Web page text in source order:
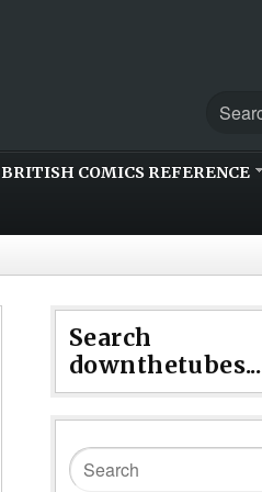
BRITISH COMICS REFERENCE
Search
downthetubes...